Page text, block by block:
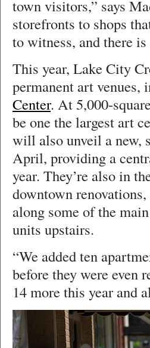
town visitors,” says
storefronts to shops
to witness, and there
This year, Lake City
permanent art
Center. At 5,000-
be one the largest art
will also unveil a new,
April, providing a
year. They’re also in
downtown
along some of the
units upstairs.
“We added ten
before they were even
14 more this year and